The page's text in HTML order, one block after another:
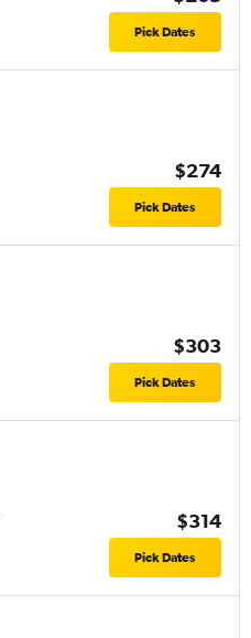
Pick Dates
$274
Pick Dates
$303
Pick Dates
$314
Pick Dates